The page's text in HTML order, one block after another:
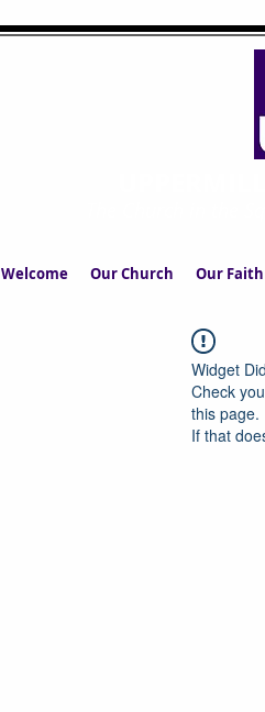
Welcome Our Church Our Faith
Widget
Check
this page.
If that